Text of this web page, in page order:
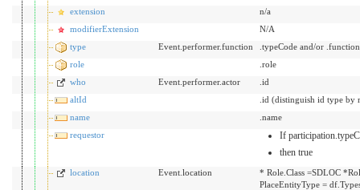
extension
n/a
modifierExtension
N/A
type
Event.performer.function
.typeCode and/or
role
.role
who
Event.performer.actor
.id
altId
.id (distinguish id type by
name
.name
requestor
If
then true
location Event.location
* Role.Class =SDLOC
PlaceEntityType =